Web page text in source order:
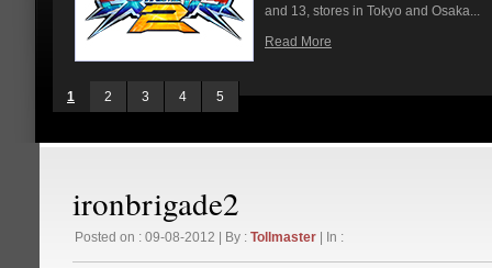
and 13, stores in Tokyo and Osaka...
Read More
1 2 3 4 5
ironbrigade2
Posted on : 09-08-2012 | By : Tollmaster | In :